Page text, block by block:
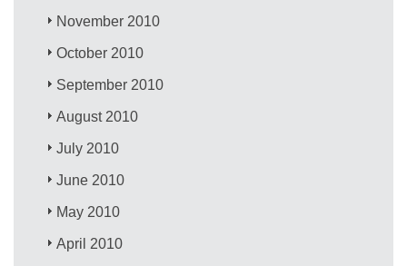
November 2010
October 2010
September 2010
August 2010
July 2010
June 2010
May 2010
April 2010